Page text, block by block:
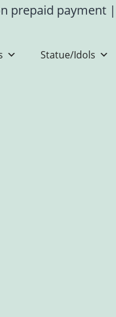
prepaid payment |
Statue/Idols